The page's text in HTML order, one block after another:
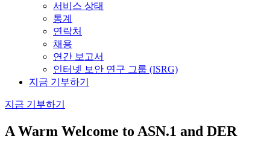
서비스 상태
통계
연락처
채용
연간 보고서
인터넷 보안 연구 그룹 (ISRG)
지금 기부하기
지금 기부하기
A Warm Welcome to ASN.1 and DER